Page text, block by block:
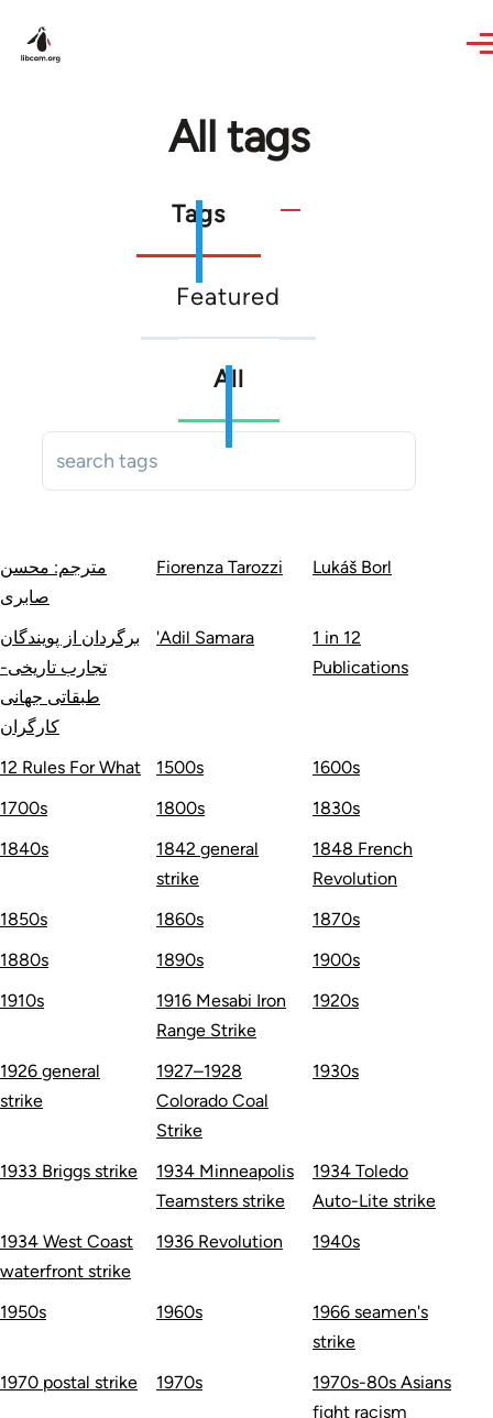
All tags
Primary
tabs
Tags
Secondary
tabs
Featured
All
مترجم: محسن
صابری
Fiorenza Tarozzi Lukáš Borl
برگردان از پویندگان
تجارب تاریخی-
طبقاتی جهانی
کارگران
'Adil Samara
1 in 12
Publications
12 Rules For What 1500s
1600s
1700s
1800s
1830s
1840s
1842 general
strike
1848 French
Revolution
1850s
1860s
1870s
1880s
1890s
1900s
1910s
1916 Mesabi Iron
Range Strike
1920s
1926 general
strike
1927–1928
Colorado Coal
Strike
1930s
1933 Briggs strike
1934 Minneapolis
Teamsters strike
1934 Toledo
Auto-Lite strike
1934 West Coast
waterfront strike
1936 Revolution 1940s
1950s 1960s
1966 seamen's
strike
1970 postal strike
1970s
1970s-80s Asians
fight racism